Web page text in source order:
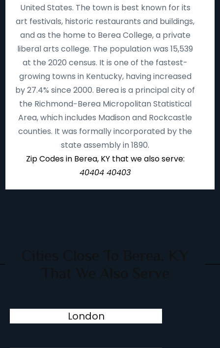
United States. The town is best known for its
art festivals, historic restaurants and buildings,
and as the home to Berea College, a private
liberal arts college. The population was 15,539
at the 2020 census. It is one of the fastest-
growing towns in Kentucky, having increased
by 27.4% since 2000. Berea is a principal city of
the Richmond−Berea Micropolitan Statistical
Area, which includes Madison and Rockcastle
counties. It was formally incorporated by the
state assembly in 1890.
Zip Codes in Berea, KY that we also serve:
40404 40403
London